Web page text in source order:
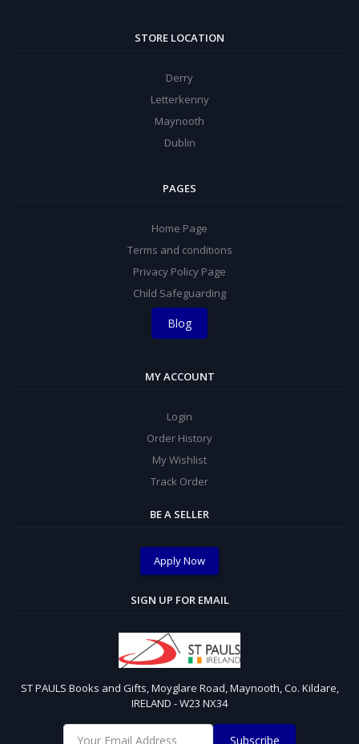
STORE LOCATION
Derry
Letterkenny
Maynooth
Dublin
PAGES
Home Page
Terms and conditions
Privacy Policy Page
Child Safeguarding
Blog
MY ACCOUNT
Login
Order History
My Wishlist
Track Order
BE A SELLER
Apply Now
SIGN UP FOR EMAIL
ST PAULS Books and Gifts, Moyglare Road, Maynooth, Co. Kildare,
IRELAND - W23 NX34
Subscribe